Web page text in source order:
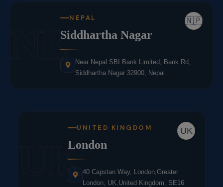
NE 🇳🇵
NEPAL
Siddhartha Nagar
Near Nepal SBI Bank Limited, Bank Rd,
Siddhartha Nagar 32900, Nepal
UK
UK
UNITED KINGDOM
London
40 Capstan Way, London,Greater
London, UK,United Kingdom, SE16